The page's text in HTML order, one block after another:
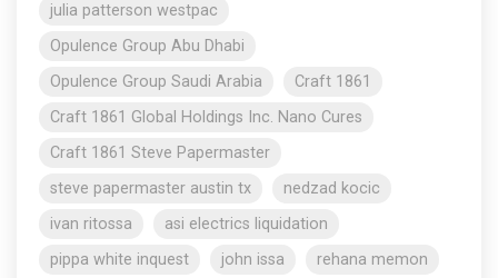
julia patterson westpac
Opulence Group Abu Dhabi
Opulence Group Saudi Arabia
Craft 1861
Craft 1861 Global Holdings Inc. Nano Cures
Craft 1861 Steve Papermaster
steve papermaster austin tx
nedzad kocic
ivan ritossa
asi electrics liquidation
pippa white inquest
john issa
rehana memon